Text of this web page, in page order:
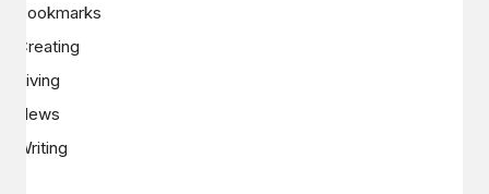
Bookmarks
Creating
Living
News
Writing